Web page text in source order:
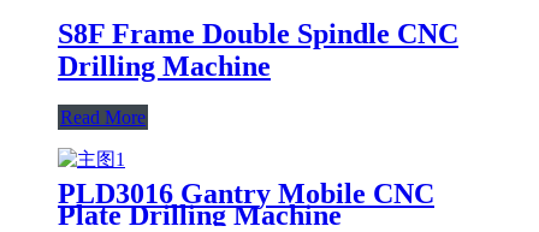
S8F Frame Double Spindle CNC
Drilling Machine
Read More
PLD3016 Gantry Mobile CNC
Plate Drilling Machine